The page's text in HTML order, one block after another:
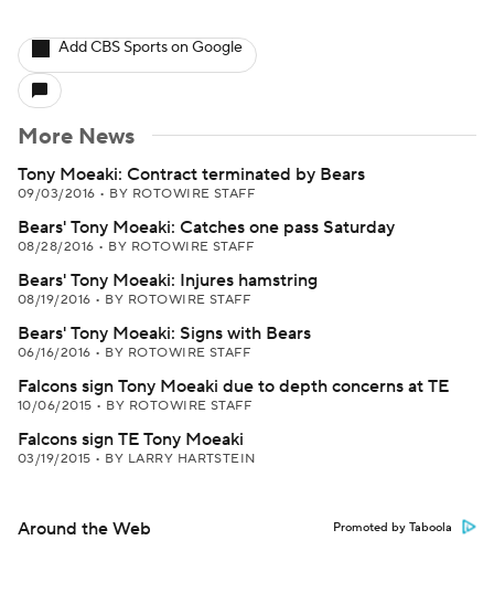
Add CBS Sports on Google
More News
Tony Moeaki: Contract terminated by Bears
09/03/2016 • BY ROTOWIRE STAFF
Bears' Tony Moeaki: Catches one pass Saturday
08/28/2016 • BY ROTOWIRE STAFF
Bears' Tony Moeaki: Injures hamstring
08/19/2016 • BY ROTOWIRE STAFF
Bears' Tony Moeaki: Signs with Bears
06/16/2016 • BY ROTOWIRE STAFF
Falcons sign Tony Moeaki due to depth concerns at TE
10/06/2015 • BY ROTOWIRE STAFF
Falcons sign TE Tony Moeaki
03/19/2015 • BY LARRY HARTSTEIN
Around the Web Promoted by Taboola